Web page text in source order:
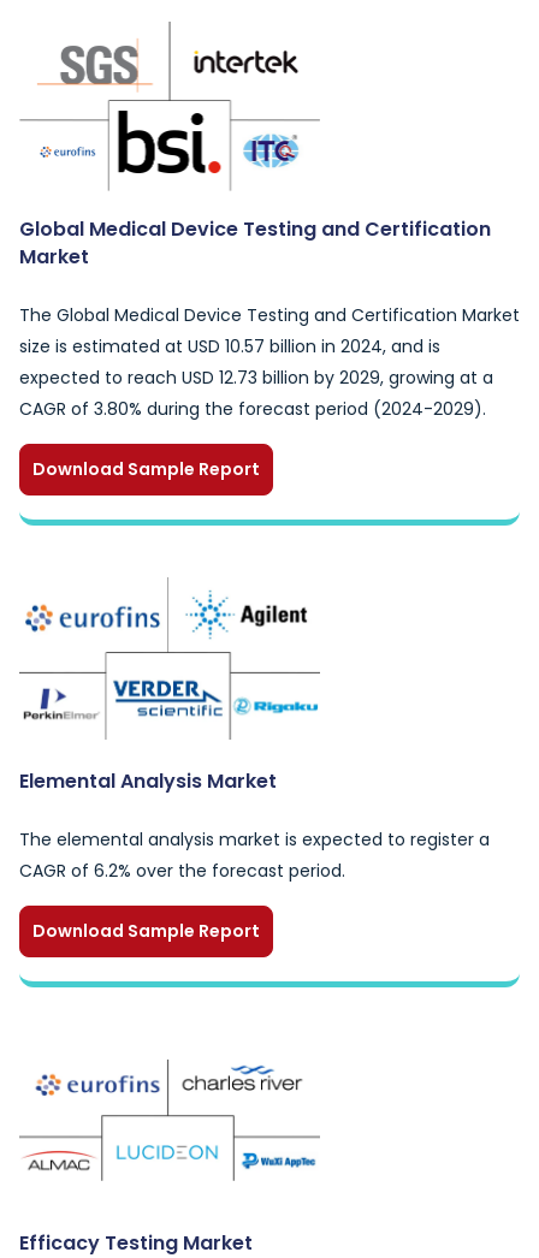
Global Medical Device Testing and Certification
Market
The Global Medical Device Testing and Certification Market
size is estimated at USD 10.57 billion in 2024, and is
expected to reach USD 12.73 billion by 2029, growing at a
CAGR of 3.80% during the forecast period (2024-2029).
Download Sample Report
Elemental Analysis Market
The elemental analysis market is expected to register a
CAGR of 6.2% over the forecast period.
Download Sample Report
Efficacy Testing Market